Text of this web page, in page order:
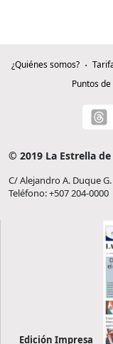
¿Quiénes somos?
Puntos
© 2019 La Estrella
C/ Alejandro A. Duque
Teléfono: +507 204-0000
Edición Impresa